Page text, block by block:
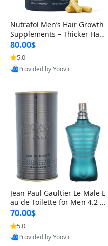
Nutrafol Men’s Hair Growth
Supplements – Thicker Hair
& Scalp Support 1 Month S
upply 120 Capsules
80.00$
5.0
Provided by Yoovic
Jean Paul Gaultier Le Male E
au de Toilette for Men 4.2 o
z Spray – Classic Long Lasti
ng
70.00$
5.0
Provided by Yoovic